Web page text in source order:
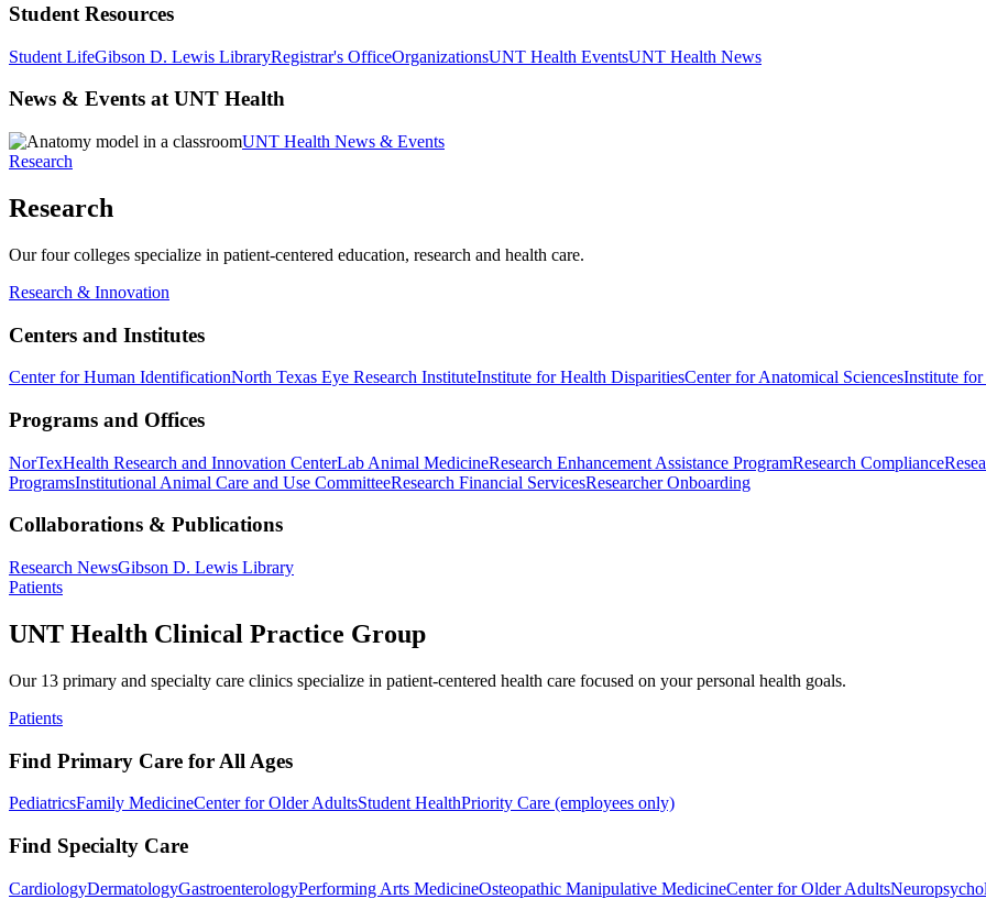
Student Resources
Student LifeGibson D. Lewis LibraryRegistrar's OfficeOrganizationsUNT Health EventsUNT Health News
News & Events at UNT Health
UNT Health News & Events
Research
Research
Our four colleges specialize in patient-centered education, research and health care.
Research & Innovation
Centers and Institutes
Center for Human IdentificationNorth Texas Eye Research InstituteInstitute for Health DisparitiesCenter for Anatomical SciencesInstitute for
Programs and Offices
NorTexHealth Research and Innovation CenterLab Animal MedicineResearch Enhancement Assistance ProgramResearch Compliance
ProgramsInstitutional Animal Care and Use CommitteeResearch Financial ServicesResearcher Onboarding
Collaborations & Publications
Research NewsGibson D. Lewis Library
Patients
UNT Health Clinical Practice Group
Our 13 primary and specialty care clinics specialize in patient-centered health care focused on your personal health goals.
Patients
Find Primary Care for All Ages
PediatricsFamily MedicineCenter for Older AdultsStudent HealthPriority Care (employees only)
Find Specialty Care
CardiologyDermatologyGastroenterologyPerforming Arts MedicineOsteopathic Manipulative MedicineCenter for Older Adults